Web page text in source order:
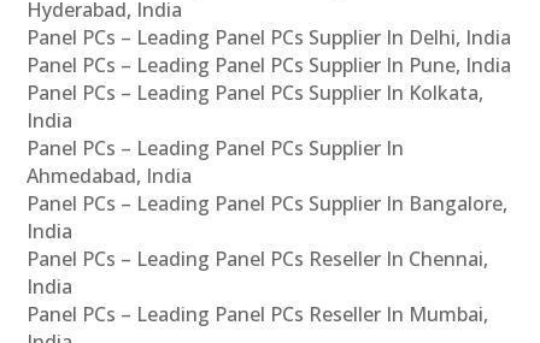
Hyderabad, India
Panel PCs – Leading Panel PCs Supplier In Delhi, India
Panel PCs – Leading Panel PCs Supplier In Pune, India
Panel PCs – Leading Panel PCs Supplier In Kolkata,
India
Panel PCs – Leading Panel PCs Supplier In
Ahmedabad, India
Panel PCs – Leading Panel PCs Supplier In Bangalore,
India
Panel PCs – Leading Panel PCs Reseller In Chennai,
India
Panel PCs – Leading Panel PCs Reseller In Mumbai,